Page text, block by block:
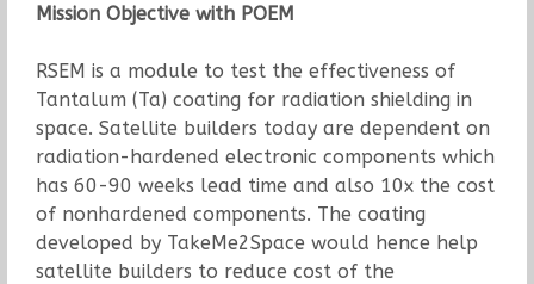
Mission Objective with POEM
RSEM is a module to test the effectiveness of
Tantalum (Ta) coating for radiation shielding in
space. Satellite builders today are dependent on
radiation-hardened electronic components which
has 60-90 weeks lead time and also 10x the cost
of nonhardened components. The coating
developed by TakeMe2Space would hence help
satellite builders to reduce cost of the